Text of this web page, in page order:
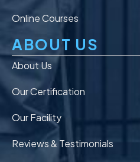
Online Courses
ABOUT US
About Us
Our Certification
Our Facility
Reviews & Testimonials